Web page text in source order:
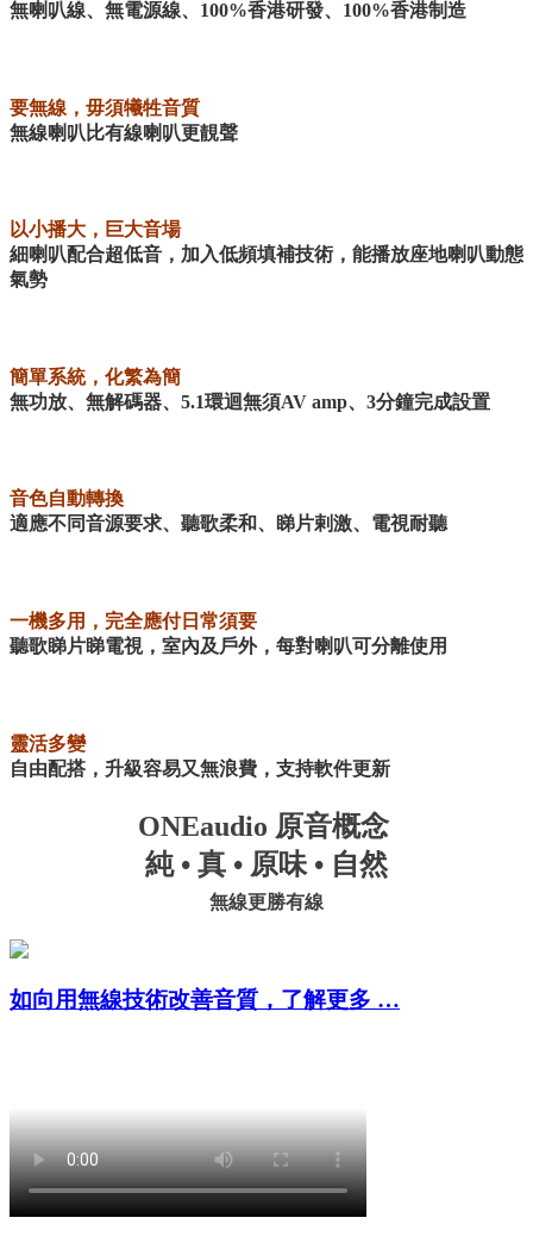
無喇叭線、無電源線、100%香港研發、100%香港制造
要無線，毋須犧牲音質
無線喇叭比有線喇叭更靚聲
以小播大，巨大音場
細喇叭配合超低音，加入低頻填補技術，能播放座地喇叭動態
氣勢
簡單系統，化繁為簡
無功放、無解碼器、5.1環迴無須AV amp、3分鐘完成設置
音色自動轉換
適應不同音源要求、聽歌柔和、睇片剌激、電視耐聽
一機多用，完全應付日常須要
聽歌睇片睇電視，室內及戶外，每對喇叭可分離使用
靈活多變
自由配搭，升級容易又無浪費，支持軟件更新
ONEaudio 原音概念
純 • 真 • 原味 • 自然
無線更勝有線
如向用無線技術改善音質，了解更多 …